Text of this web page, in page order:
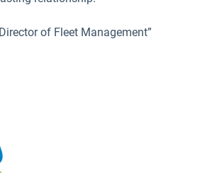
of Fleet Management”